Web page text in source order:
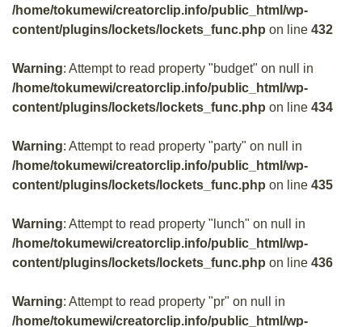
/home/tokumewi/creatorclip.info/public_html/wp-
content/plugins/lockets/lockets_func.php on line 432
Warning: Attempt to read property "budget" on null in
/home/tokumewi/creatorclip.info/public_html/wp-
content/plugins/lockets/lockets_func.php on line 434
Warning: Attempt to read property "party" on null in
/home/tokumewi/creatorclip.info/public_html/wp-
content/plugins/lockets/lockets_func.php on line 435
Warning: Attempt to read property "lunch" on null in
/home/tokumewi/creatorclip.info/public_html/wp-
content/plugins/lockets/lockets_func.php on line 436
Warning: Attempt to read property "pr" on null in
/home/tokumewi/creatorclip.info/public_html/wp-